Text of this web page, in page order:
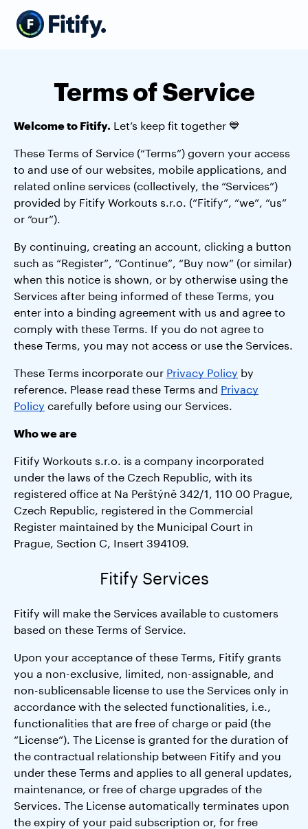
Terms of Service
Welcome to Fitify. Let’s keep fit together 💙
These Terms of Service (“Terms”) govern your access
to and use of our websites, mobile applications, and
related online services (collectively, the “Services”)
provided by Fitify Workouts s.r.o. (“Fitify”, “we”, “us”
or “our”).
By continuing, creating an account, clicking a button
such as “Register”, “Continue”, “Buy now” (or similar)
when this notice is shown, or by otherwise using the
Services after being informed of these Terms, you
enter into a binding agreement with us and agree to
comply with these Terms. If you do not agree to
these Terms, you may not access or use the Services.
These Terms incorporate our Privacy Policy by
reference. Please read these Terms and Privacy
Policy carefully before using our Services.
Who we are
Fitify Workouts s.r.o. is a company incorporated
under the laws of the Czech Republic, with its
registered office at Na Perštýně 342/1, 110 00 Prague,
Czech Republic, registered in the Commercial
Register maintained by the Municipal Court in
Prague, Section C, Insert 394109.
Fitify Services
Fitify will make the Services available to customers
based on these Terms of Service.
Upon your acceptance of these Terms, Fitify grants
you a non-exclusive, limited, non-assignable, and
non-sublicensable license to use the Services only in
accordance with the selected functionalities, i.e.,
functionalities that are free of charge or paid (the
“License”). The License is granted for the duration of
the contractual relationship between Fitify and you
under these Terms and applies to all general updates,
maintenance, or free of charge upgrades of the
Services. The License automatically terminates upon
the expiry of your paid subscription or, for free